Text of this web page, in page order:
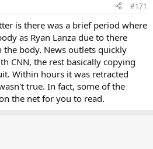
#171
is there was a brief period where
as Ryan Lanza due to there
body. News outlets quickly
CNN, the rest basically copying
Within hours it was retracted
true. In fact, some of the
the net for you to read.